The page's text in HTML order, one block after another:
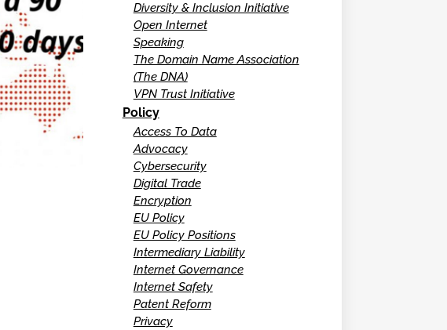
Diversity & Inclusion Initiative
Open Internet
Speaking
The Domain Name Association
(The DNA)
VPN Trust Initiative
Policy
Access To Data
Advocacy
Cybersecurity
Digital Trade
Encryption
EU Policy
EU Policy Positions
Intermediary Liability
Internet Governance
Internet Safety
Patent Reform
Privacy